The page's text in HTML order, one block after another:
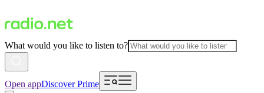
What would you like to listen to?
Open appDiscover Prime